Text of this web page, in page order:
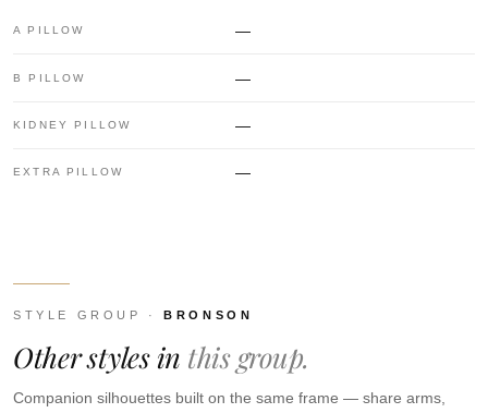
A PILLOW —
B PILLOW —
KIDNEY PILLOW —
EXTRA PILLOW —
STYLE GROUP ·BRONSON
Other styles in this group.
Companion silhouettes built on the same frame — share arms,